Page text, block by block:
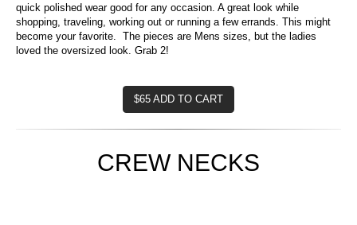
quick polished wear good for any occasion. A great look while
shopping, traveling, working out or running a few errands. This might
become your favorite. The pieces are Mens sizes, but the ladies
loved the oversized look. Grab 2!
$65 ADD TO CART
CREW NECKS